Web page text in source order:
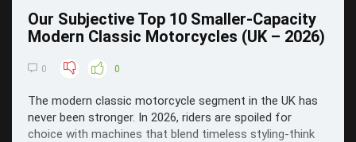
Our Subjective Top 10 Smaller-Capacity
Modern Classic Motorcycles (UK – 2026)
0 0
The modern classic motorcycle segment in the UK has
never been stronger. In 2026, riders are spoiled for
choice with machines that blend timeless styling-think